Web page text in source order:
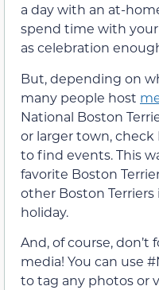
a day with an at-
spend time with
as celebration
But, depending on
many people host
National Boston
or larger town,
to find events. This
favorite Boston
other Boston
holiday.
And, of course,
media! You can use
to tag any photos or